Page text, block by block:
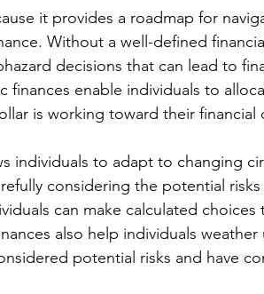
it provides a roadmap for
Without a well-defined
decisions that can lead to
finances enable individuals to
is working toward their financial
individuals to adapt to changing
considering the potential risks
can make calculated choices
also help individuals
potential risks and have